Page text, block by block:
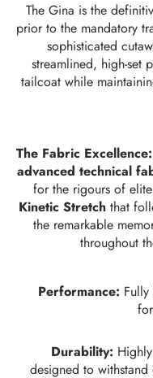
The Gina is the
prior to the mandatory
sophisticated
streamlined, high-set
tailcoat while
The Fabric Excellence:
advanced technical
for the rigours of
Kinetic Stretch that
the remarkable
throughout
Performance:
Durability:
designed to